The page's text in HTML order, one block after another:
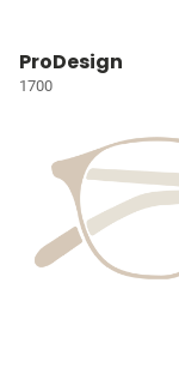
ProDesign
1700